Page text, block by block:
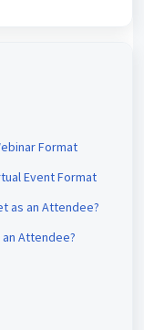
Format
Event Format
as an Attendee?
Attendee?